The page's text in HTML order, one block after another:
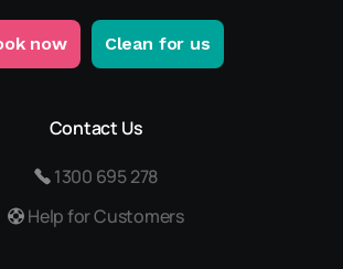
now Clean for us
Contact Us
1300 695 278
Help for Customers